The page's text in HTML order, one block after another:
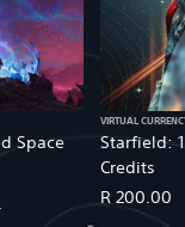
Space
Original price, R
Starfield:
Credits
VIRTUAL
R 200.00